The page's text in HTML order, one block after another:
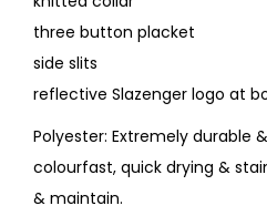
three button placket
side slits
reflective Slazenger logo at
Polyester: Extremely durable
colourfast, quick drying &
& maintain.